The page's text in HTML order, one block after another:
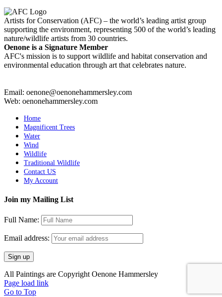
Artists for Conservation (AFC) – the world’s leading artist group
supporting the environment, representing 500 of the world’s leading
nature/wildlife artists from 30 countries.
Oenone is a Signature Member
AFC's mission is to support wildlife and habitat conservation and
environmental education through art that celebrates nature.
Email: oenone@oenonehammersley.com
Web: oenonehammersley.com
Home
Magnificent Trees
Water
Wind
Wildlife
Traditional Wildlife
Contact US
My Account
Join my Mailing List
Full Name:
Email address:
All Paintings are Copyright Oenone Hammersley
Page load link
Go to Top